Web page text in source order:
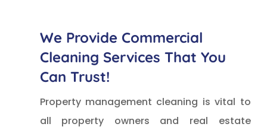
We Provide Commercial
Cleaning Services That You
Can Trust!
Property management cleaning is vital to
all property owners and real estate